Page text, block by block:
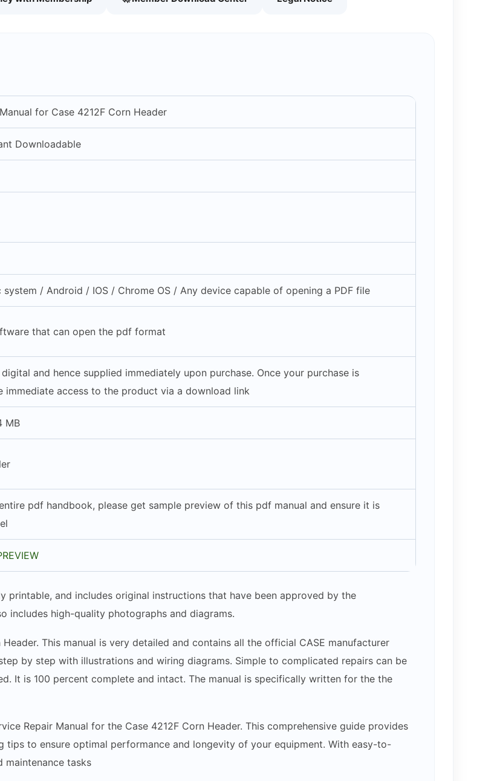
for Case 4212F Corn Header
Downloadable
/ Android / IOS / Chrome OS / Any device capable of opening a PDF file
that can open the pdf format
and hence supplied immediately upon purchase. Once your purchase is
immediate access to the product via a download link
MB
pdf handbook, please get sample preview of this pdf manual and ensure it is
printable, and includes original instructions that have been approved by the
includes high-quality photographs and diagrams.
This manual is very detailed and contains all the official CASE manufacturer
by step with illustrations and wiring diagrams. Simple to complicated repairs can be
It is 100 percent complete and intact. The manual is specifically written for the the
Repair Manual for the Case 4212F Corn Header. This comprehensive guide provides
tips to ensure optimal performance and longevity of your equipment. With easy-to-
maintenance tasks